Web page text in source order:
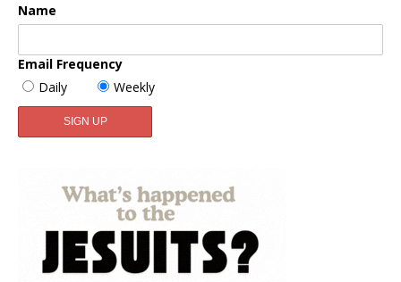
Name
Email Frequency
Daily
Weekly